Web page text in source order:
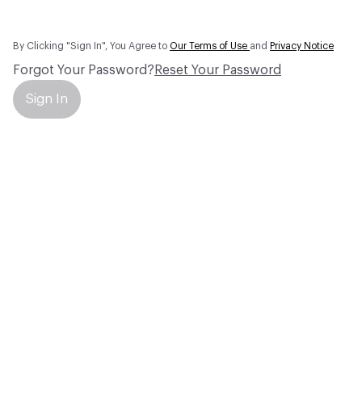
By Clicking "Sign In", You Agree to Our Terms of Use and Privacy Notice
Forgot Your Password? Reset Your Password
Sign In